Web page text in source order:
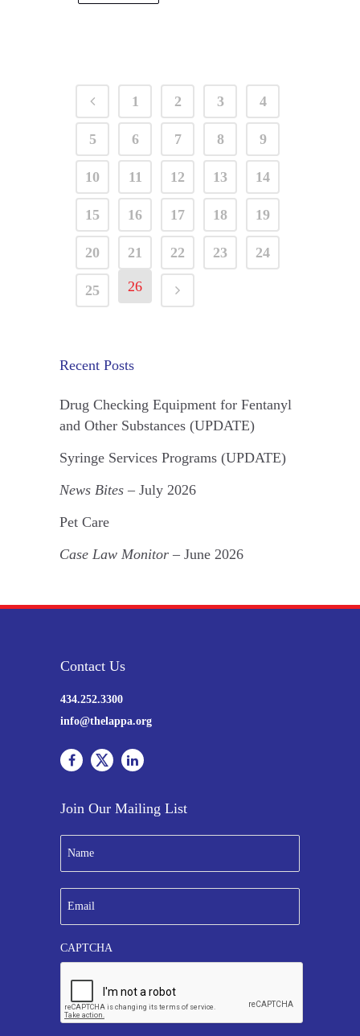
1 2 3 4
5 6 7 8 9
10 11 12 13 14
15 16 17 18 19
20 21 22 23 24
25 26
Recent Posts
Drug Checking Equipment for Fentanyl
and Other Substances (UPDATE)
Syringe Services Programs (UPDATE)
News Bites – July 2026
Pet Care
Case Law Monitor – June 2026
Contact Us
434.252.3300
info@thelappa.org
Join Our Mailing List
m
e
*
m
a
lCAPTCHA